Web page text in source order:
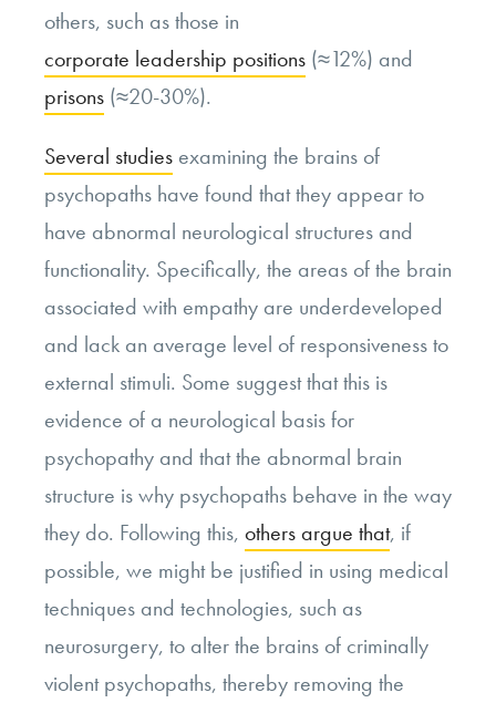
others, such as those in
corporate leadership positions (≈12%) and
prisons (≈20-30%).
Several studies examining the brains of
psychopaths have found that they appear to
have abnormal neurological structures and
functionality. Specifically, the areas of the brain
associated with empathy are underdeveloped
and lack an average level of responsiveness to
external stimuli. Some suggest that this is
evidence of a neurological basis for
psychopathy and that the abnormal brain
structure is why psychopaths behave in the way
they do. Following this, others argue that, if
possible, we might be justified in using medical
techniques and technologies, such as
neurosurgery, to alter the brains of criminally
violent psychopaths, thereby removing the